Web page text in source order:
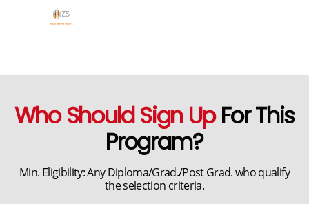
Who Should Sign UpFor This
Program?
Min. Eligibility: Any Diploma/Grad./Post Grad. who qualify
the selection criteria.